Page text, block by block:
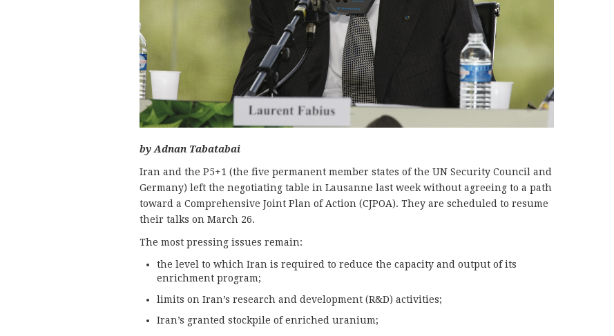
by Adnan Tabatabai
Iran and the P5+1 (the five permanent member states of the UN Security Council and
Germany) left the negotiating table in Lausanne last week without agreeing to a path
toward a Comprehensive Joint Plan of Action (CJPOA). They are scheduled to resume
their talks on March 26.
The most pressing issues remain:
the level to which Iran is required to reduce the capacity and output of its
enrichment program;
limits on Iran’s research and development (R&D) activities;
Iran’s granted stockpile of enriched uranium;